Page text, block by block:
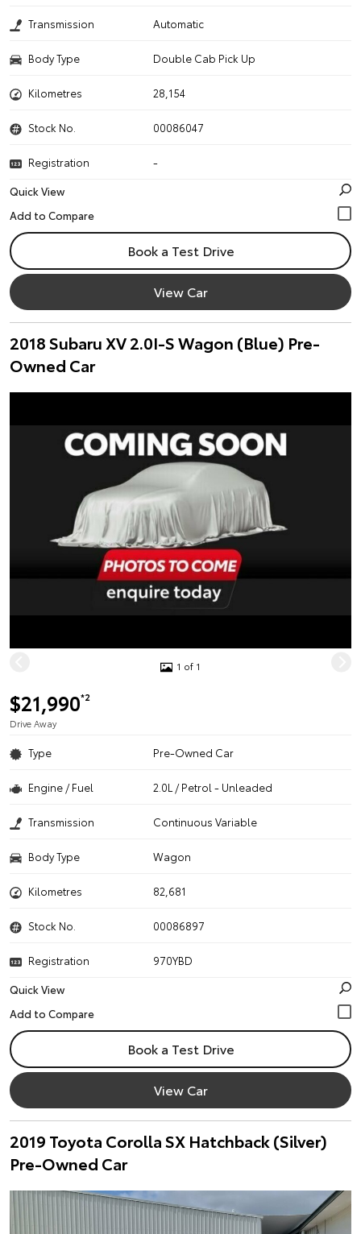
Transmission Automatic
Body Type Double Cab Pick Up
Kilometres 28,154
Stock No. 00086047
Registration
-
Quick View
Book a Test Drive
View Car
2018 Subaru XV 2.0I-S Wagon (Blue) Pre-
Owned Car
1 of 1
$21,990*2
Drive Away
Type Pre-Owned Car
Engine / Fuel 2.0L / Petrol - Unleaded
Transmission Continuous Variable
Body Type Wagon
Kilometres 82,681
Stock No. 00086897
Registration
970YBD
Quick View
Book a Test Drive
View Car
2019 Toyota Corolla SX Hatchback (Silver)
Pre-Owned Car